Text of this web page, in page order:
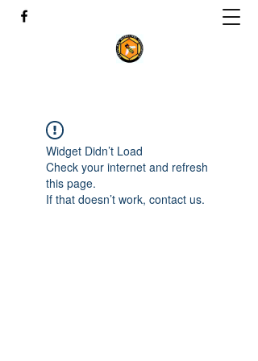
Widget Didn’t Load
Check your internet and refresh
this page.
If that doesn’t work, contact us.